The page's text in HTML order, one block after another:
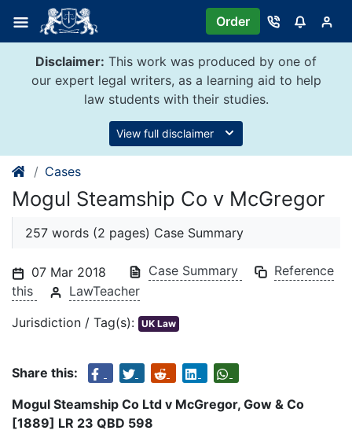
content
Order
Disclaimer: This work was produced by one of
our expert legal writers, as a learning aid to help
law students with their studies.
View full disclaimer
Cases
Mogul Steamship Co v McGregor
257 words (2 pages) Case Summary
07 Mar 2018 Case Summary
Reference
this
LawTeacher
Jurisdiction / Tag(s): UK Law
Share this:
Mogul Steamship Co Ltd v McGregor, Gow & Co
[1889] LR 23 QBD 598